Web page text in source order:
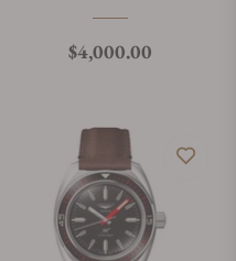
Regular price
$4,000.00